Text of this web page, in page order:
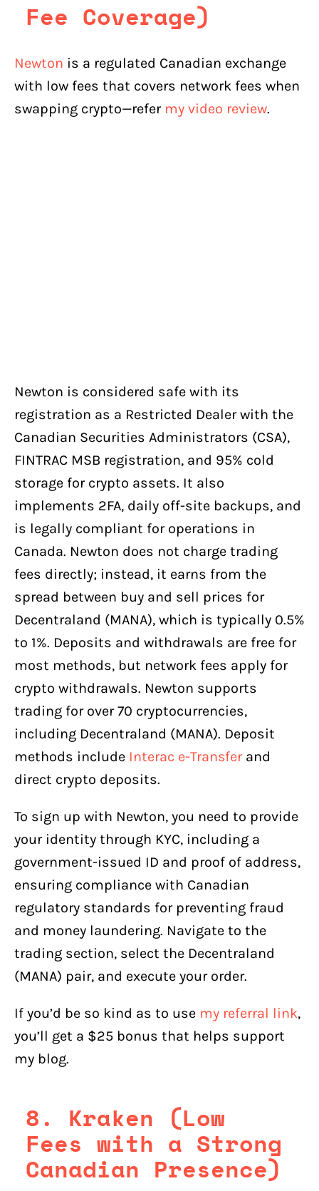
Fee Coverage)
Newton is a regulated Canadian exchange
with low fees that covers network fees when
swapping crypto—refer my video review.
Newton is considered safe with its
registration as a Restricted Dealer with the
Canadian Securities Administrators (CSA),
FINTRAC MSB registration, and 95% cold
storage for crypto assets. It also
implements 2FA, daily off-site backups, and
is legally compliant for operations in
Canada. Newton does not charge trading
fees directly; instead, it earns from the
spread between buy and sell prices for
Decentraland (MANA), which is typically 0.5%
to 1%. Deposits and withdrawals are free for
most methods, but network fees apply for
crypto withdrawals. Newton supports
trading for over 70 cryptocurrencies,
including Decentraland (MANA). Deposit
methods include Interac e-Transferand
direct crypto deposits.
To sign up with Newton, you need to provide
your identity through KYC, including a
government-issued ID and proof of address,
ensuring compliance with Canadian
regulatory standards for preventing fraud
and money laundering. Navigate to the
trading section, select the Decentraland
(MANA) pair, and execute your order.
If you’d be so kind as to use my referral link,
you’ll get a $25 bonus that helps support
my blog.
8. Kraken (Low
Fees with a Strong
Canadian Presence)